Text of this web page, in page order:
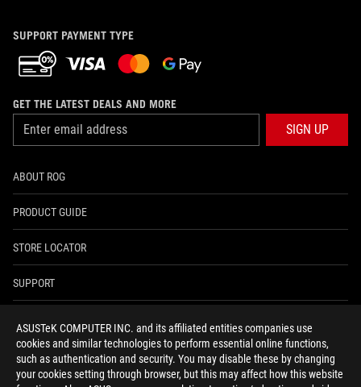
ASUSTeK COMPUTER INC. and its affiliated entities companies use
cookies and similar technologies to perform essential online functions,
such as authentication and security. You may disable these by changing
your cookies setting through browser, but this may affect how this website
SUPPORT PAYMENT TYPE
GET THE LATEST DEALS AND MORE
SIGN UP
ABOUT ROG
PRODUCT GUIDE
STORE LOCATOR
SUPPORT
4A GUARANTEE